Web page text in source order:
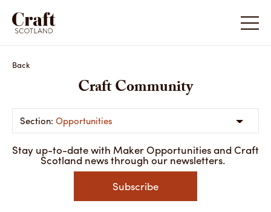
Back
Craft Community
Opportunities
Stay up-to-date with Maker Opportunities and Craft
Scotland news through our newsletters.
Subscribe